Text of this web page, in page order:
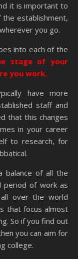
it is important to
establishment,
you go.
into each of the
stage of your
you work.
have more
staff and
that this changes
in your career
to research, for
balance of all the
period of work as
over the world
that focus almost
So if you find out
you can aim for
college.